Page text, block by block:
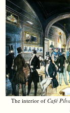
The interior ofCafé